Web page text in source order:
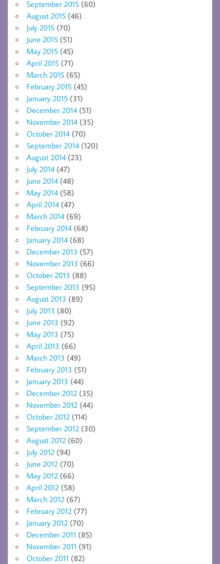
September 2015 (60)
August 2015 (46)
July 2015 (70)
June 2015 (51)
May 2015 (45)
April 2015 (71)
March 2015 (65)
February 2015 (45)
January 2015 (31)
December 2014 (51)
November 2014 (35)
October 2014 (70)
September 2014 (120)
August 2014 (23)
July 2014 (47)
June 2014 (48)
May 2014 (58)
April 2014 (47)
March 2014 (69)
February 2014 (68)
January 2014 (68)
December 2013 (57)
November 2013 (66)
October 2013 (88)
September 2013 (95)
August 2013 (89)
July 2013 (80)
June 2013 (92)
May 2013 (75)
April 2013 (66)
March 2013 (49)
February 2013 (51)
January 2013 (44)
December 2012 (35)
November 2012 (44)
October 2012 (114)
September 2012 (30)
August 2012 (60)
July 2012 (94)
June 2012 (70)
May 2012 (66)
April 2012 (58)
March 2012 (67)
February 2012 (77)
January 2012 (70)
December 2011 (85)
November 2011 (91)
October 2011 (82)